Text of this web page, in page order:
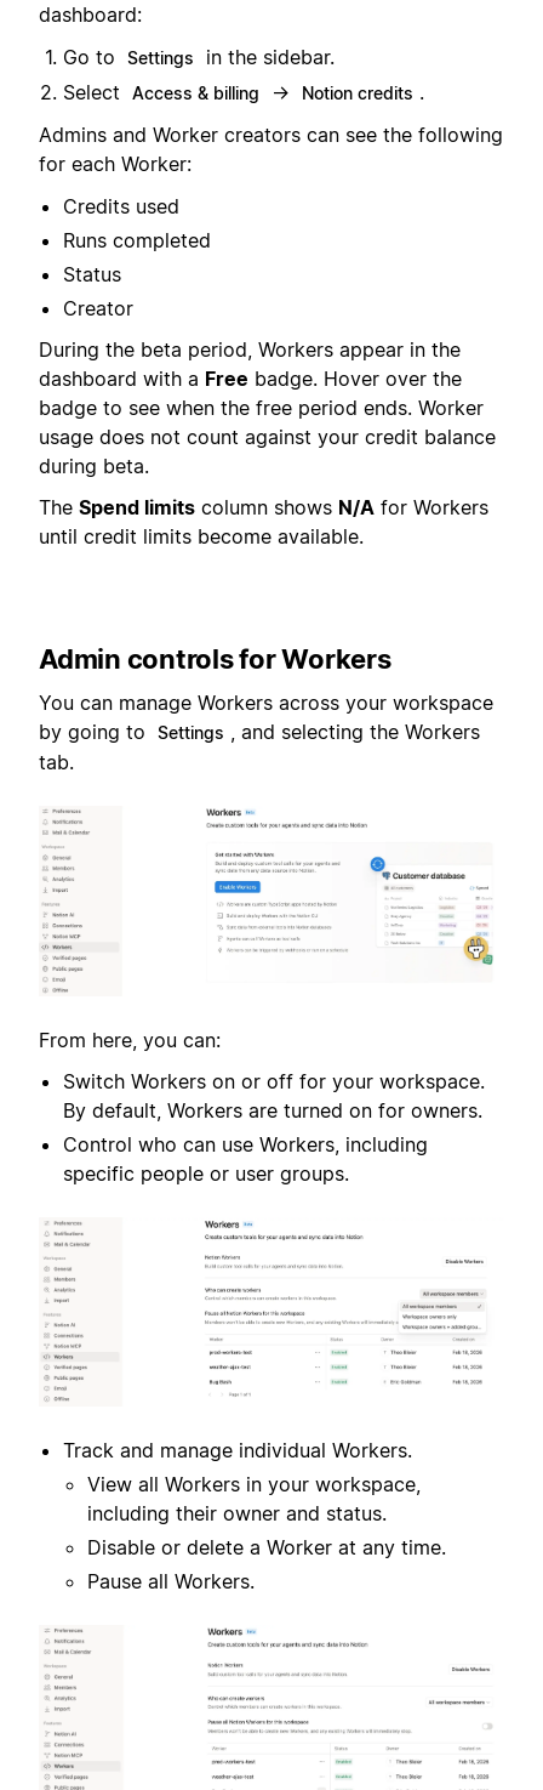
dashboard:
Go to
Settings
in the sidebar.
Select
Access & billing → Notion credits .
Admins and Worker creators can see the following
for each Worker:
Credits used
Runs completed
Status
Creator
During the beta period, Workers appear in the
dashboard with a Free badge. Hover over the
badge to see when the free period ends. Worker
usage does not count against your credit balance
during beta.
The Spend limits column shows N/A for Workers
until credit limits become available.
Admin controls for Workers
You can manage Workers across your workspace
by going to
Settings , and selecting the Workers
tab.
From here, you can:
Switch Workers on or off for your workspace.
By default, Workers are turned on for owners.
Control who can use Workers, including
specific people or user groups.
Track and manage individual Workers.
View all Workers in your workspace,
including their owner and status.
Disable or delete a Worker at any time.
Pause all Workers.